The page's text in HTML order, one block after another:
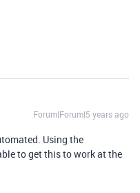
Forum|Forum|5 years ago
Using the
to get this to work at the